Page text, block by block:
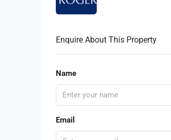
Enquire About This Property
Name
Email